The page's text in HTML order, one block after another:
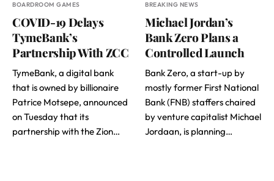
BOARDROOM GAMES
COVID-19 Delays
TymeBank’s
Partnership With ZCC
TymeBank, a digital bank
that is owned by billionaire
Patrice Motsepe, announced
on Tuesday that its
partnership with the Zion…
BREAKING NEWS
Michael Jordan’s
Bank Zero Plans a
Controlled Launch
Bank Zero, a start-up by
mostly former First National
Bank (FNB) staffers chaired
by venture capitalist Michael
Jordaan, is planning…